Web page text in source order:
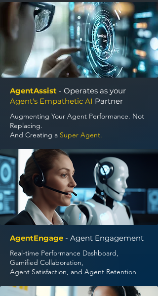
AgentAssist - Operates as your
Agent's Empathetic AI Partner
Augmenting Your Agent Performance. Not
Replacing.
And Creating a Super Agent.
AgentEngage - Agent Engagement
Real-time Performance Dashboard,
Gamified Collaboration,
Agent Satisfaction, and Agent Retention